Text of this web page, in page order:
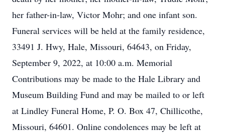
her father-in-law, Victor Mohr; and one infant son.
Funeral services will be held at the family residence,
33491 J. Hwy, Hale, Missouri, 64643, on Friday,
September 9, 2022, at 10:00 a.m. Memorial
Contributions may be made to the Hale Library and
Museum Building Fund and may be mailed to or left
at Lindley Funeral Home, P. O. Box 47, Chillicothe,
Missouri, 64601. Online condolences may be left at